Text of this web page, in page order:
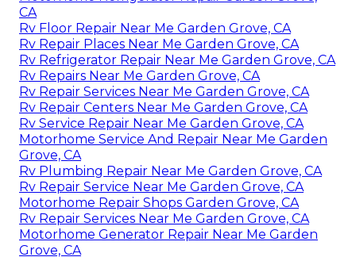
CA
Rv Floor Repair Near Me Garden Grove, CA
Rv Repair Places Near Me Garden Grove, CA
Rv Refrigerator Repair Near Me Garden Grove, CA
Rv Repairs Near Me Garden Grove, CA
Rv Repair Services Near Me Garden Grove, CA
Rv Repair Centers Near Me Garden Grove, CA
Rv Service Repair Near Me Garden Grove, CA
Motorhome Service And Repair Near Me Garden
Grove, CA
Rv Plumbing Repair Near Me Garden Grove, CA
Rv Repair Service Near Me Garden Grove, CA
Motorhome Repair Shops Garden Grove, CA
Rv Repair Services Near Me Garden Grove, CA
Motorhome Generator Repair Near Me Garden
Grove, CA